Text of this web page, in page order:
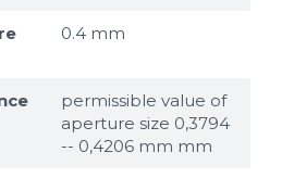
0.4 mm
permissible value of
aperture size 0,3794
-- 0,4206 mm mm